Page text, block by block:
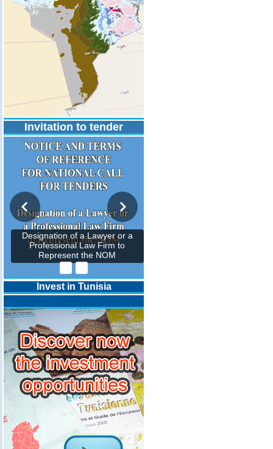
Invitation to tender
Designation of a Lawyer or a
Professional Law Firm to
Represent the NOM
Invest in Tunisia